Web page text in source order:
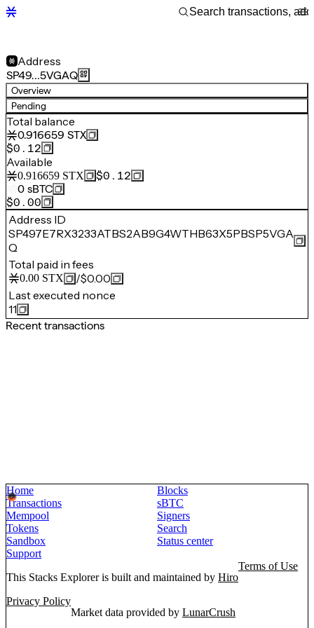
Address
SP49…5VGAQ
Overview
Pending
Total balance
0.916659 STX
$0.12
Available
0.916659 STX
$0.12
0 sBTC
$0.00
Address ID
SP497E7RX3233ATBS2AB9G4WTHB63X5PBSP5VGA
Q
Total paid in fees
0.00 STX /$0.00
Last executed nonce
11
Recent transactions
Home
Blocks
Transactions
sBTC
Mempool
Signers
Tokens
Search
Sandbox
Status center
Support
This Stacks Explorer is built and maintained by Hiro
Terms of Use
Privacy Policy
Market data provided by LunarCrush